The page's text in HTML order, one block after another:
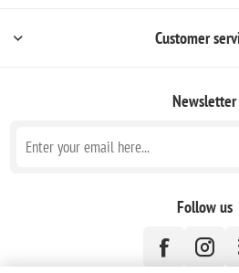
Customer
Newsletter
Follow us